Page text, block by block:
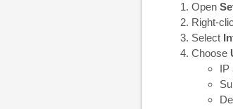
Open
Right-
Select
Choose
IP